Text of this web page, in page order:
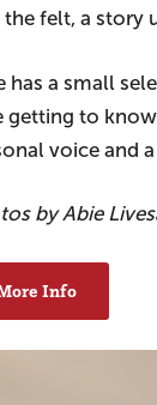
felt, a story
has a small
getting to
voice and
by Abie
Info